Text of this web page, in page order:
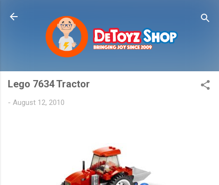
Lego 7634 Tractor
- August 12, 2010